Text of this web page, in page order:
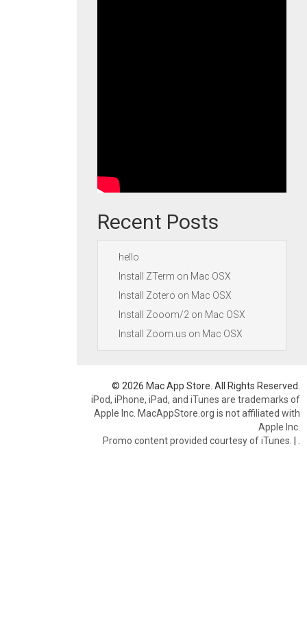
Recent Posts
hello
Install ZTerm on Mac OSX
Install Zotero on Mac OSX
Install Zooom/2 on Mac OSX
Install Zoom.us on Mac OSX
© 2026 Mac App Store. All Rights Reserved.
iPod, iPhone, iPad, and iTunes are trademarks of
Apple Inc. MacAppStore.org is not affiliated with
Apple Inc.
Promo content provided courtesy of iTunes. |